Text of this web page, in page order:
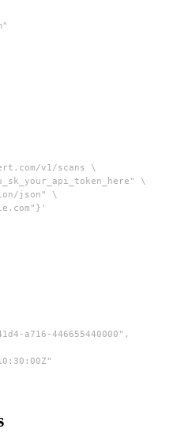
v1/scans \
\
json" \
a716-446655440000",